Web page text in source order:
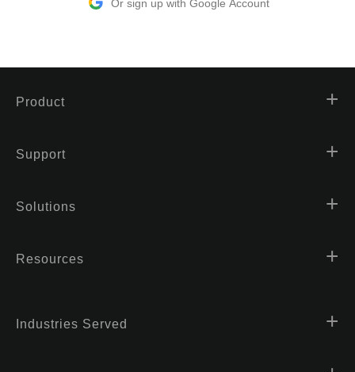
Or sign up with Google Account
Product
Support
Solutions
Resources
Industries Served